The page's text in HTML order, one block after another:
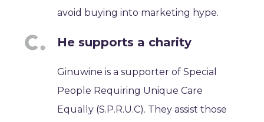
avoid buying into marketing hype.
He supports a charity
Ginuwine is a supporter of Special
People Requiring Unique Care
Equally (S.P.R.U.C). They assist those